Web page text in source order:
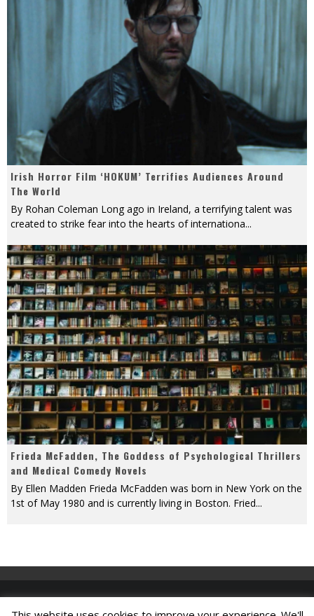
Irish Horror Film ‘HOKUM’ Terrifies Audiences Around
The World
By Rohan Coleman Long ago in Ireland, a terrifying talent was
created to strike fear into the hearts of internationa...
Frieda McFadden, The Goddess of Psychological Thrillers
and Medical Comedy Novels
By Ellen Madden Frieda McFadden was born in New York on the
1st of May 1980 and is currently living in Boston. Fried...